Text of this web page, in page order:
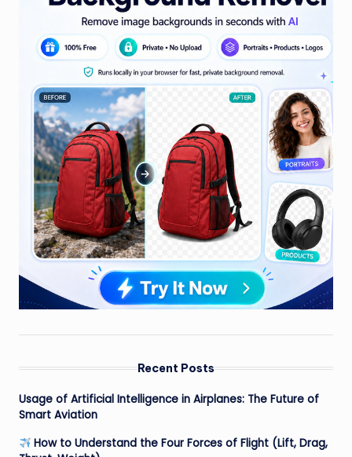
Recent Posts
Usage of Artificial Intelligence in Airplanes: The Future of
Smart Aviation
How to Understand the Four Forces of Flight (Lift, Drag,